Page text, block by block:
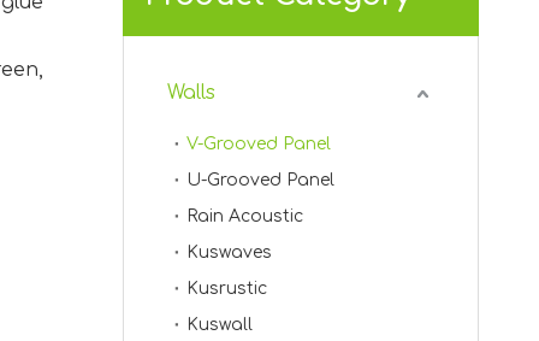
Walls
V-Grooved Panel
U-Grooved Panel
Rain Acoustic
Kuswaves
Kusrustic
Kuswall
KVA-03